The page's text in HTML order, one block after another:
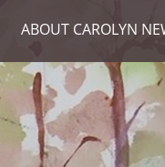
ABOUT CAROLYN